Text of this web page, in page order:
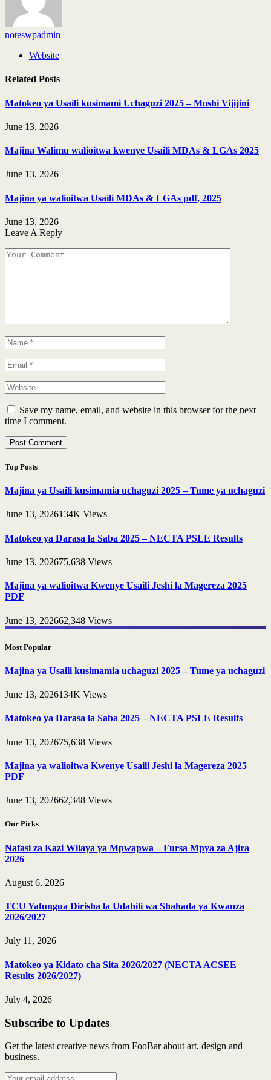
noteswpadmin
Website
Related Posts
Matokeo ya Usaili kusimami Uchaguzi 2025 – Moshi Vijijini
June 13, 2026
Majina Walimu walioitwa kwenye Usaili MDAs & LGAs 2025
June 13, 2026
Majina ya walioitwa Usaili MDAs & LGAs pdf, 2025
June 13, 2026
Leave A Reply
Save my name, email, and website in this browser for the next
time I comment.
Top Posts
Majina ya Usaili kusimamia uchaguzi 2025 – Tume ya uchaguzi
June 13, 2026134K Views
Matokeo ya Darasa la Saba 2025 – NECTA PSLE Results
June 13, 202675,638 Views
Majina ya walioitwa Kwenye Usaili Jeshi la Magereza 2025
PDF
June 13, 202662,348 Views
Most Popular
Majina ya Usaili kusimamia uchaguzi 2025 – Tume ya uchaguzi
June 13, 2026134K Views
Matokeo ya Darasa la Saba 2025 – NECTA PSLE Results
June 13, 202675,638 Views
Majina ya walioitwa Kwenye Usaili Jeshi la Magereza 2025
PDF
June 13, 202662,348 Views
Our Picks
Nafasi za Kazi Wilaya ya Mpwapwa – Fursa Mpya za Ajira
2026
August 6, 2026
TCU Yafungua Dirisha la Udahili wa Shahada ya Kwanza
2026/2027
July 11, 2026
Matokeo ya Kidato cha Sita 2026/2027 (NECTA ACSEE
Results 2026/2027)
July 4, 2026
Subscribe to Updates
Get the latest creative news from FooBar about art, design and
business.